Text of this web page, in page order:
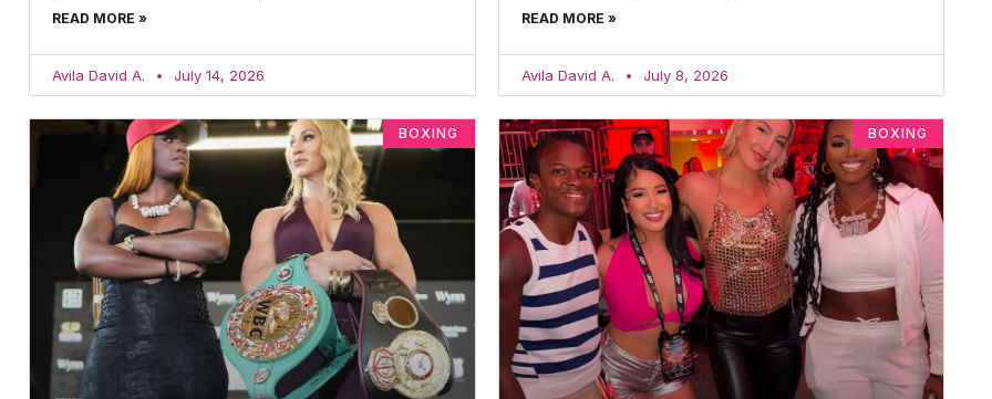
READ MORE »
Avila David A. July 14, 2026
READ MORE »
Avila David A. July 8, 2026
BOXING BOXING